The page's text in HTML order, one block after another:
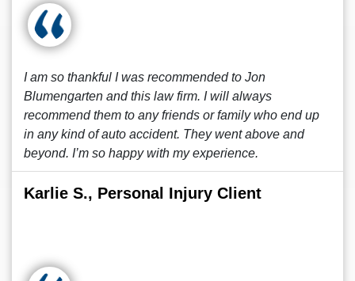
I am so thankful I was recommended to Jon
Blumengarten and this law firm. I will always
recommend them to any friends or family who end up
in any kind of auto accident. They went above and
beyond. I’m so happy with my experience.
Karlie S., Personal Injury Client